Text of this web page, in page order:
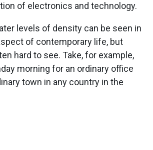
of electronics and technology.
levels of density can be seen in
of contemporary life, but
hard to see. Take, for example,
morning for an ordinary office
town in any country in the